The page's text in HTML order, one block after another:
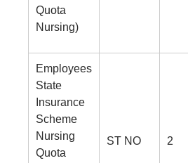
Quota
Nursing)
Employees
State
Insurance
Scheme
Nursing
Quota
ST NO 2